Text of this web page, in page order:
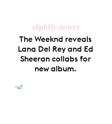
slightly newer
The Weeknd reveals
Lana Del Rey and Ed
Sheeran collabs for
new album.